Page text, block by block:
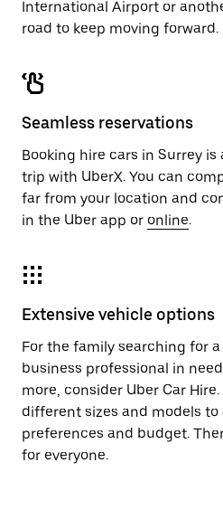
International Airport or
road to keep moving forward.
Seamless reservations
Booking hire cars in Surrey
trip with UberX. You can
far from your location and
in the Uber app or online.
Extensive vehicle options
For the family searching for
business professional in
more, consider Uber Car
different sizes and models
preferences and budget.
for everyone.